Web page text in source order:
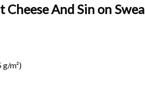
Cheese And Sin on
m²)